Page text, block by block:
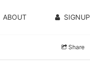
ABOUT SIGNUP
Share